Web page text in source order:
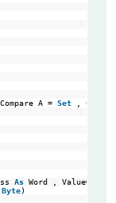
A = Set
,
As Word , Valueword
Byte)